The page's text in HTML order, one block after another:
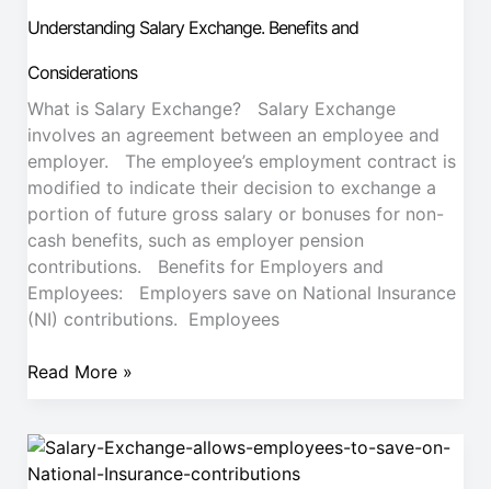
Understanding Salary Exchange. Benefits and
Considerations
What is Salary Exchange? Salary Exchange
involves an agreement between an employee and
employer. The employee’s employment contract is
modified to indicate their decision to exchange a
portion of future gross salary or bonuses for non-
cash benefits, such as employer pension
contributions. Benefits for Employers and
Employees: Employers save on National Insurance
(NI) contributions. Employees
and
Considerations
Read More »
Salary
Exchange